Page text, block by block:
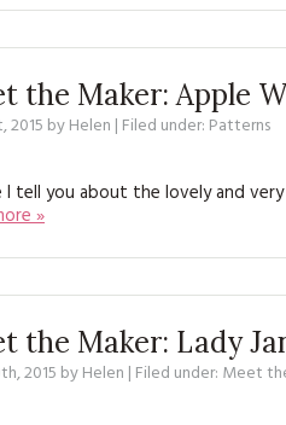
the Maker: Apple
2015 byHelen | Filed under: Patterns
I tell you about the lovely and
»
the Maker: Lady
2015 byHelen | Filed under: Meet